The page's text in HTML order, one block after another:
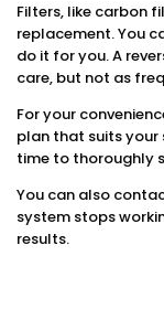
Filters, like carbon
replacement. You
do it for you. A
care, but not as
For your
plan that suits your
time to thoroughly
You can also
system stops
results.